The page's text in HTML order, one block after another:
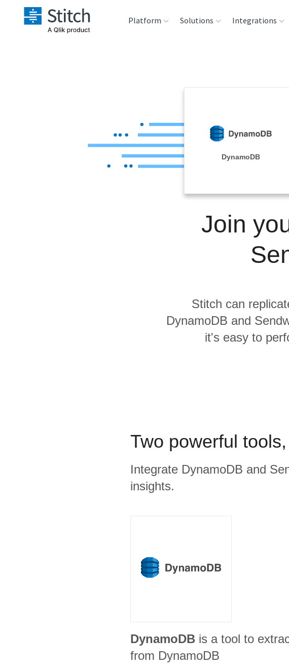
Platform
Reliability
Solutions Integrations
Analysis Tools
DynamoDB
Join
Stitch can
DynamoDB and
it's easy to
Two powerful
Integrate DynamoDB and
insights.
DynamoDB is a tool to
from DynamoDB